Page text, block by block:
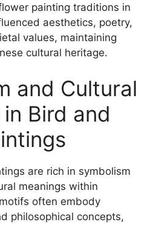
painting traditions in
aesthetics, poetry,
values, maintaining
cultural heritage.
and Cultural
Bird and
are rich in symbolism
meanings within
often embody
philosophical concepts,